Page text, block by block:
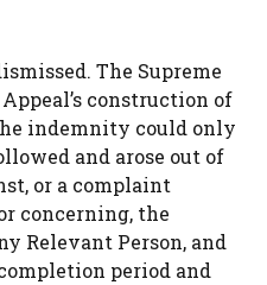
The Supreme
construction of
indemnity could only
and arose out of
or a complaint
concerning, the
Relevant Person, and
period and